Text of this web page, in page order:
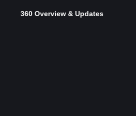
360 Overview & Updates